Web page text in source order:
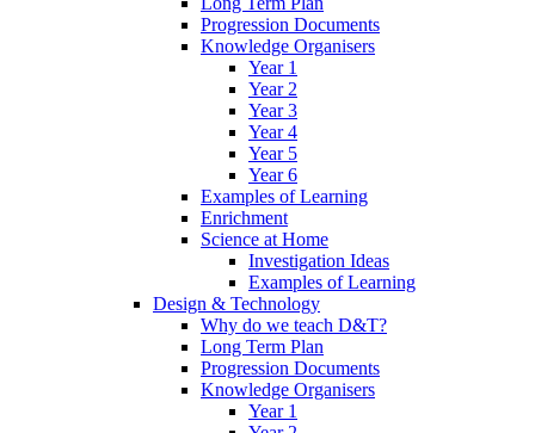
Progression Documents
Knowledge Organisers
Year 1
Year 2
Year 3
Year 4
Year 5
Year 6
Examples of Learning
Enrichment
Science at Home
Investigation Ideas
Examples of Learning
Design & Technology
Why do we teach D&T?
Long Term Plan
Progression Documents
Knowledge Organisers
Year 1